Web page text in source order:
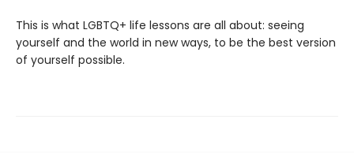
This is what LGBTQ+ life lessons are all about: seeing
yourself and the world in new ways, to be the best version
of yourself possible.